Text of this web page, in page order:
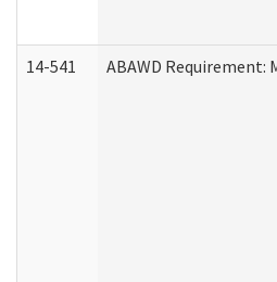
14-541 ABAWD